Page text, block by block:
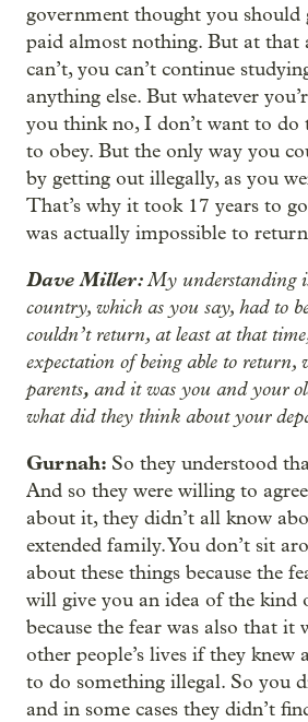
government thought you should
paid almost nothing. But at that
can’t, you can’t continue
anything else. But whatever
you think no, I don’t want to do
to obey. But the only way you
by getting out illegally, as you
That’s why it took 17 years to
was actually impossible to
Dave Miller:My understanding
country, which as you say, had to
couldn’t return, at least at that
expectation of being able to return,
parents, and it was you and your
what did they think about your
Gurnah: So they understood
And so they were willing to
about it, they didn’t all know
extended family. You don’t sit
about these things because the
will give you an idea of the kind
because the fear was also that
other people’s lives if they knew
to do something illegal. So you
and in some cases they didn’t